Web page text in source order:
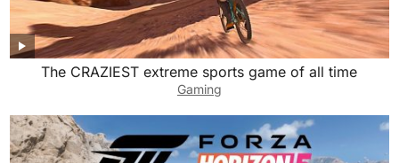
The CRAZIEST extreme sports game of all time
Gaming